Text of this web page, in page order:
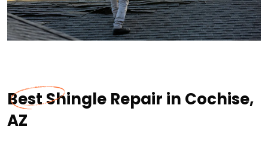
Best Shingle Repair in Cochise,
AZ